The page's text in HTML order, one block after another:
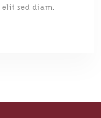
sed diam.